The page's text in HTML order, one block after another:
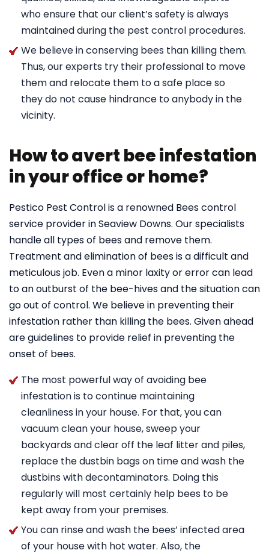
who ensure that our client’s safety is always
maintained during the pest control procedures.
We believe in conserving bees than killing them.
Thus, our experts try their professional to move
them and relocate them to a safe place so
they do not cause hindrance to anybody in the
vicinity.
How to avert bee infestation
in your office or home?
Pestico Pest Control is a renowned Bees control
service provider in Seaview Downs. Our specialists
handle all types of bees and remove them.
Treatment and elimination of bees is a difficult and
meticulous job. Even a minor laxity or error can lead
to an outburst of the bee-hives and the situation can
go out of control. We believe in preventing their
infestation rather than killing the bees. Given ahead
are guidelines to provide relief in preventing the
onset of bees.
The most powerful way of avoiding bee
infestation is to continue maintaining
cleanliness in your house. For that, you can
vacuum clean your house, sweep your
backyards and clear off the leaf litter and piles,
replace the dustbin bags on time and wash the
dustbins with decontaminators. Doing this
regularly will most certainly help bees to be
kept away from your premises.
You can rinse and wash the bees’ infected area
of your house with hot water. Also, the